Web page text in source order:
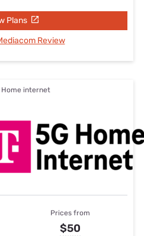
Plans
Review
Home internet
Prices from
$50